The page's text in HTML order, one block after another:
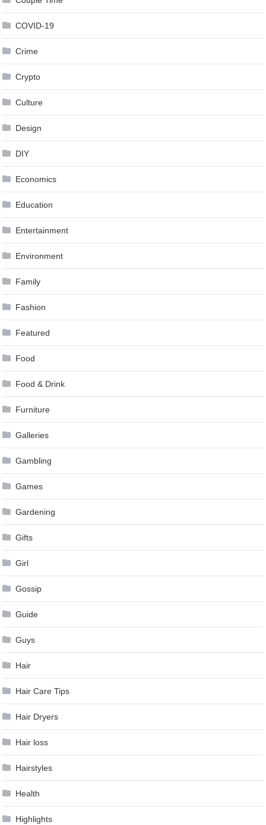
COVID-19
Crime
Crypto
Culture
Design
DIY
Economics
Education
Entertainment
Environment
Family
Fashion
Featured
Food
Food & Drink
Furniture
Galleries
Gambling
Games
Gardening
Gifts
Girl
Gossip
Guide
Guys
Hair
Hair Care Tips
Hair Dryers
Hair loss
Hairstyles
Health
Highlights